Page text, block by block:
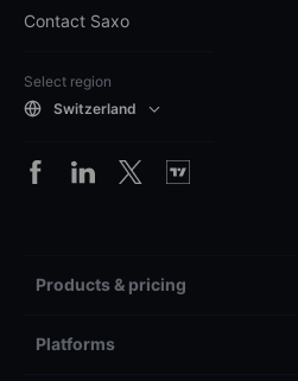
Contact Saxo
Select region
Switzerland
Products & pricing
Platforms